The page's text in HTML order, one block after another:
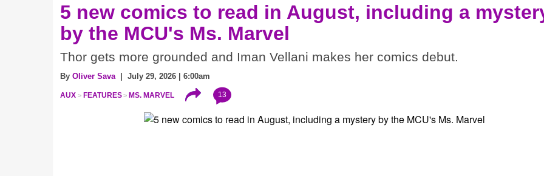
5 new comics to read in August, including a
by the MCU's Ms. Marvel
Thor gets more grounded and Iman Vellani makes her comics debut.
By Oliver Sava | July 29, 2026 | 6:00am
AUX FEATURES MS. MARVEL 13